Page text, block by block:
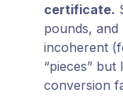
certificate.
pounds, and
incoherent
“pieces” but
conversion